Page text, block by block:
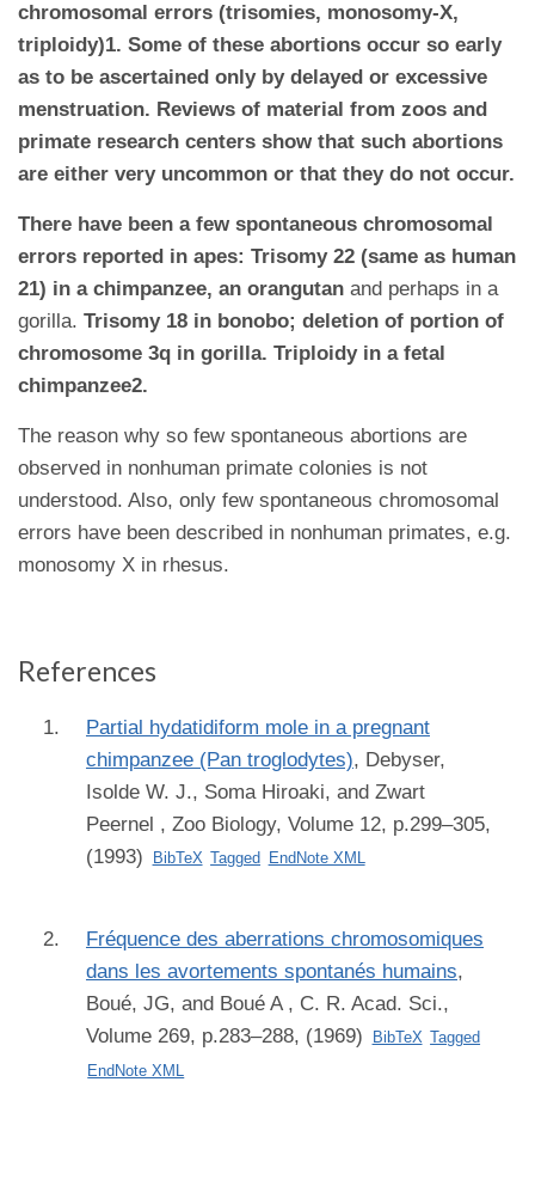
chromosomal errors (trisomies, monosomy-X,
triploidy)1. Some of these abortions occur so early
as to be ascertained only by delayed or excessive
menstruation. Reviews of material from zoos and
primate research centers show that such abortions
are either very uncommon or that they do not occur.
There have been a few spontaneous chromosomal
errors reported in apes: Trisomy 22 (same as human
21) in a chimpanzee, an orangutan and perhaps in a
gorilla. Trisomy 18 in bonobo; deletion of portion of
chromosome 3q in gorilla. Triploidy in a fetal
chimpanzee2.
The reason why so few spontaneous abortions are
observed in nonhuman primate colonies is not
understood. Also, only few spontaneous chromosomal
errors have been described in nonhuman primates, e.g.
monosomy X in rhesus.
References
Partial hydatidiform mole in a pregnant
chimpanzee (Pan troglodytes), Debyser,
Isolde W. J., Soma Hiroaki, and Zwart
Peernel , Zoo Biology, Volume 12, p.299–305,
(1993)
BibTeX Tagged EndNote XML
Fréquence des aberrations chromosomiques
dans les avortements spontanés humains,
Boué, JG, and Boué A, C. R. Acad. Sci.,
Volume 269, p.283–288, (1969)
BibTeX Tagged
EndNote XML